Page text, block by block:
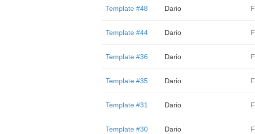
Template #48 Dario
Template #44 Dario
Template #36 Dario
Template #35 Dario
Template #31 Dario
Template #30 Dario